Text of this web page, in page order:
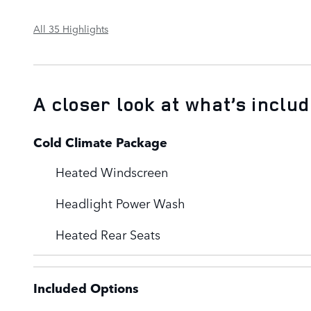
All 35 Highlights
A closer look at what’s
Cold Climate Package
Heated Windscreen
Headlight Power Wash
Heated Rear Seats
Included Options